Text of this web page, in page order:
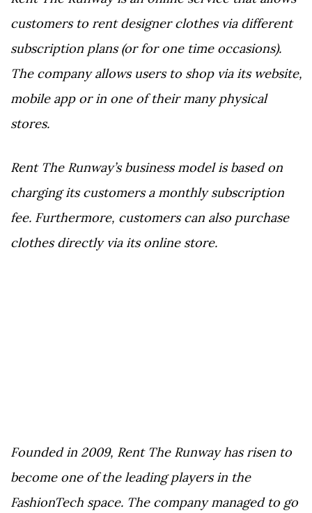
customers to rent designer clothes via different
subscription plans (or for one time occasions).
The company allows users to shop via its website,
mobile app or in one of their many physical
stores.
Rent The Runway’s business model is based on
charging its customers a monthly subscription
fee. Furthermore, customers can also purchase
clothes directly via its online store.
Founded in 2009, Rent The Runway has risen to
become one of the leading players in the
FashionTech space. The company managed to go